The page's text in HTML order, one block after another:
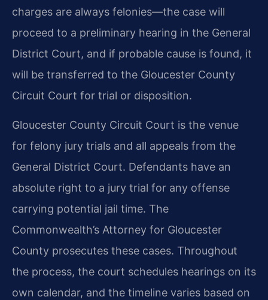
charges are always felonies—the case will
proceed to a preliminary hearing in the General
District Court, and if probable cause is found, it
will be transferred to the Gloucester County
Circuit Court for trial or disposition.
Gloucester County Circuit Court is the venue
for felony jury trials and all appeals from the
General District Court. Defendants have an
absolute right to a jury trial for any offense
carrying potential jail time. The
Commonwealth’s Attorney for Gloucester
County prosecutes these cases. Throughout
the process, the court schedules hearings on its
own calendar, and the timeline varies based on